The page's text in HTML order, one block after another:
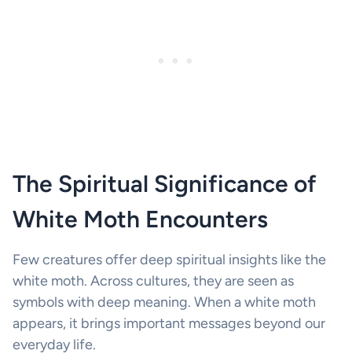
The Spiritual Significance of
White Moth Encounters
Few creatures offer deep spiritual insights like the
white moth. Across cultures, they are seen as
symbols with deep meaning. When a white moth
appears, it brings important messages beyond our
everyday life.